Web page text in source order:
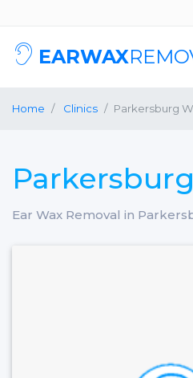
EARWAX
Home Clinics Parkersburg
Ear Wax Removal in